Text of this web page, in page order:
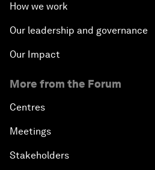
How we work
Our leadership and governance
Our Impact
More from the Forum
Centres
Meetings
Stakeholders